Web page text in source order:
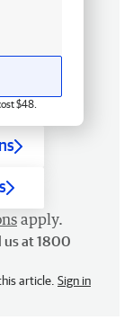
$48.
apply.
us at 1800
article. Sign in